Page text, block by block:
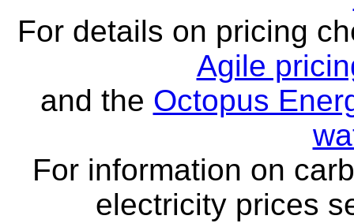
For details on pricing
Agile
and the Octopus
For information on
electricity prices